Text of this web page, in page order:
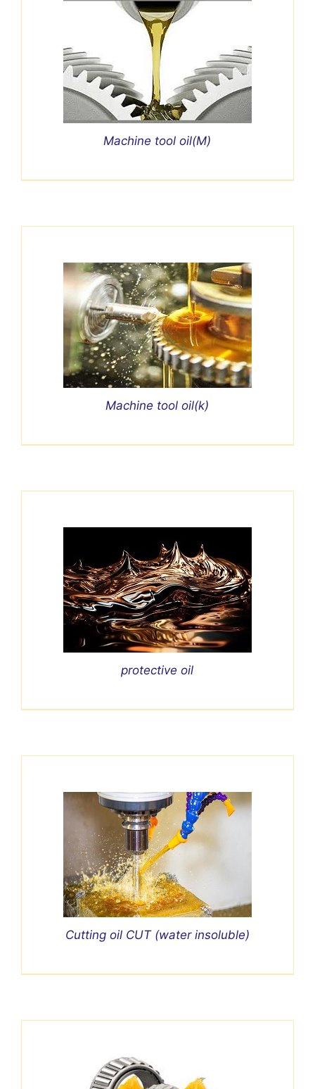
Machine tool oil(M)
Machine tool oil(k)
protective oil
Cutting oil CUT (water insoluble)